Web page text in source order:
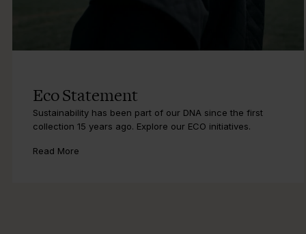
Eco Statement
Sustainability has been part of our DNA since the first
collection 15 years ago. Explore our ECO initiatives.
Read More